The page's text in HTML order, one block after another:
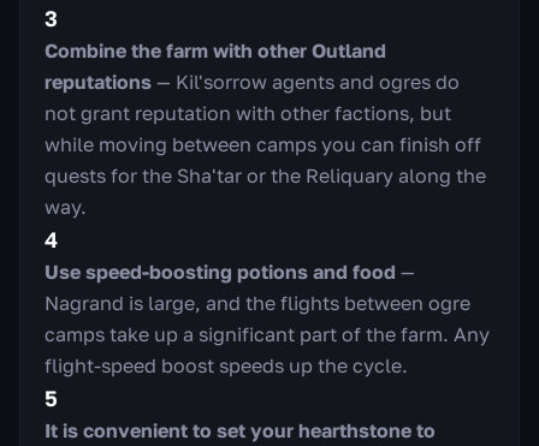
3
Combine the farm with other Outland
reputations — Kil'sorrow agents and ogres do
not grant reputation with other factions, but
while moving between camps you can finish off
quests for the Sha'tar or the Reliquary along the
way.
4
Use speed-boosting potions and food —
Nagrand is large, and the flights between ogre
camps take up a significant part of the farm. Any
flight-speed boost speeds up the cycle.
5
It is convenient to set your hearthstone to